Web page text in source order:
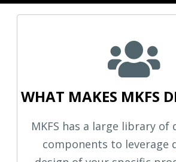
WHAT MAKES MKFS
MKFS has a large library of
components to leverage